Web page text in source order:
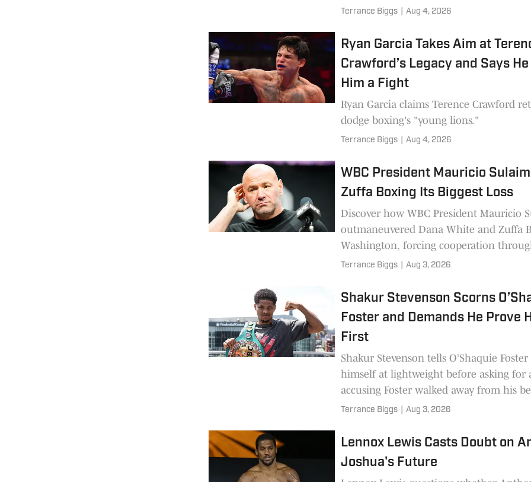
Terrance Biggs Aug 4, 2026
Ryan Garcia Takes Aim at
Crawford’s Legacy and Says
Him a Fight
Ryan Garcia claims Terence Crawford
dodge boxing's "young lions."
Terrance Biggs Aug 4, 2026
WBC President Mauricio
Zuffa Boxing Its Biggest Loss
Discover how WBC President Mauricio
outmaneuvered Dana White and Zuffa
Washington, forcing cooperation
Muhammad Ali American Boxing
Terrance Biggs Aug 3, 2026
Shakur Stevenson Scorns
Foster and Demands He Prove
First
Shakur Stevenson tells O’Shaquie
himself at lightweight before asking for
accusing Foster walked away from his
135 lbs.
Terrance Biggs Aug 3, 2026
Lennox Lewis Casts Doubt on
Joshua's Future